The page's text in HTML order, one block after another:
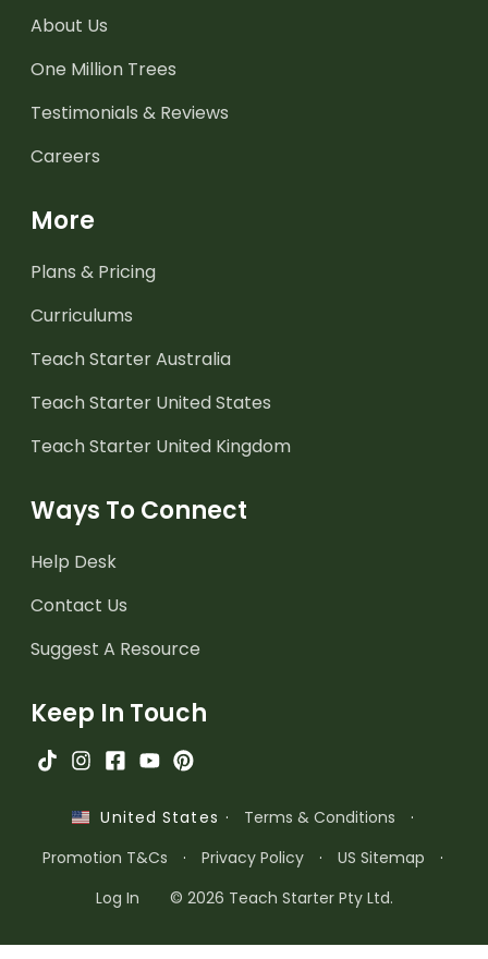
About Us
One Million Trees
Testimonials & Reviews
Careers
More
Plans & Pricing
Curriculums
Teach Starter Australia
Teach Starter United States
Teach Starter United Kingdom
Ways To Connect
Help Desk
Contact Us
Suggest A Resource
Keep In Touch
United States · Terms & Conditions
·
Promotion T&Cs
· Privacy Policy · US Sitemap
·
Log In
© 2026 Teach Starter Pty Ltd.